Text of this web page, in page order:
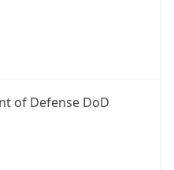
of Defense DoD